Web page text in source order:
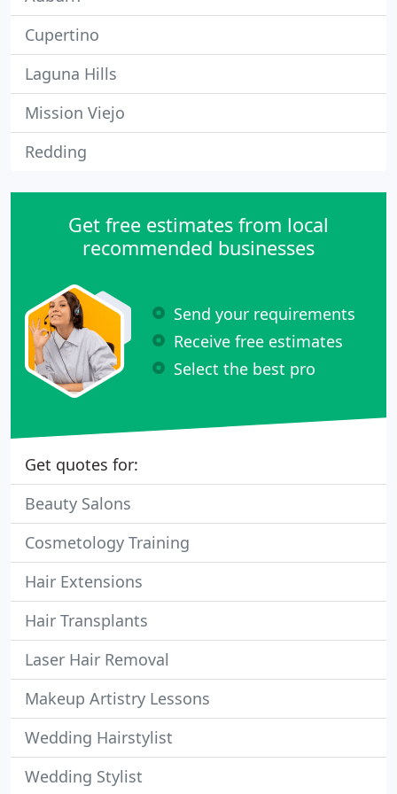
Cupertino
Laguna Hills
Mission Viejo
Redding
Get free estimates from local
recommended businesses
Send your requirements
Receive free estimates
Select the best pro
Get quotes for:
Beauty Salons
Cosmetology Training
Hair Extensions
Hair Transplants
Laser Hair Removal
Makeup Artistry Lessons
Wedding Hairstylist
Wedding Stylist